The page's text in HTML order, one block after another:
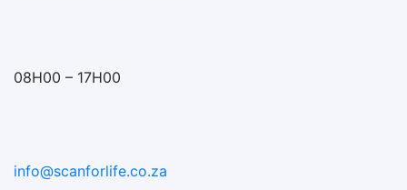
08H00 – 17H00
info@scanforlife.co.za